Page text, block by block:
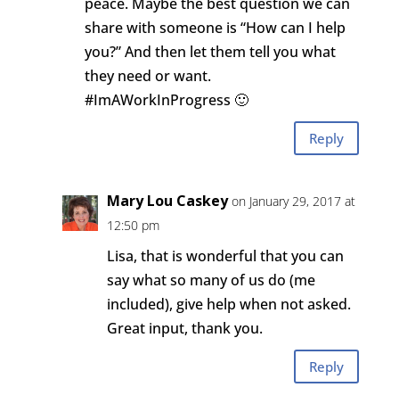
share with someone is “How can I help
you?” And then let them tell you what
they need or want.
#ImAWorkInProgress 🙂
Reply
Mary Lou Caskey on January 29, 2017 at
12:50 pm
Lisa, that is wonderful that you can
say what so many of us do (me
included), give help when not asked.
Great input, thank you.
Reply